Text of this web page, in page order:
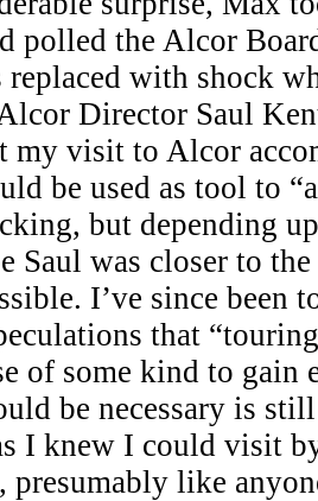
polled the Alcor
replaced with shock
Director Saul
my visit to Alcor
be used as tool to
but depending
Saul was closer to
I’ve since been
that
of some kind to gain
be necessary is
I knew I could visit
presumably like